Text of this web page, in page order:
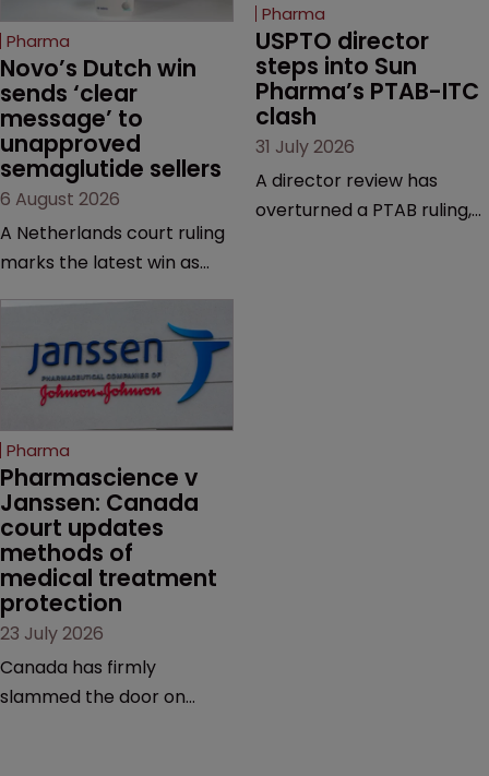
Pharma
Novo’s Dutch win
sends ‘clear
message’ to
unapproved
semaglutide sellers
6 August 2026
A Netherlands court ruling
marks the latest win as
semaglutide from
unapproved products,
copycats and an
increasingly competitive
market.
Pharma
USPTO director
steps into Sun
Pharma’s PTAB-ITC
clash
31 July 2026
A director review has
overturned a PTAB ruling,
Pharma
Pharmascience v
Janssen: Canada
court updates
methods of
medical treatment
protection
23 July 2026
Canada has firmly
slammed the door on